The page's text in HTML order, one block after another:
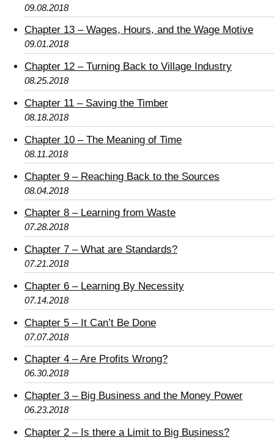
09.08.2018
Chapter 13 – Wages, Hours, and the Wage Motive
09.01.2018
Chapter 12 – Turning Back to Village Industry
08.25.2018
Chapter 11 – Saving the Timber
08.18.2018
Chapter 10 – The Meaning of Time
08.11.2018
Chapter 9 – Reaching Back to the Sources
08.04.2018
Chapter 8 – Learning from Waste
07.28.2018
Chapter 7 – What are Standards?
07.21.2018
Chapter 6 – Learning By Necessity
07.14.2018
Chapter 5 – It Can’t Be Done
07.07.2018
Chapter 4 – Are Profits Wrong?
06.30.2018
Chapter 3 – Big Business and the Money Power
06.23.2018
Chapter 2 – Is there a Limit to Big Business?